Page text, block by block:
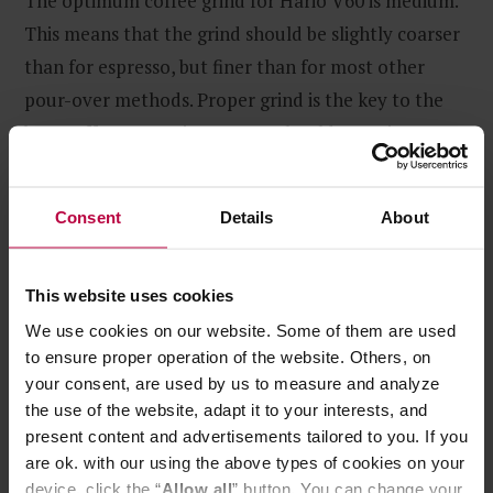
Consent Details About
This website uses cookies
We use cookies on our website. Some of them are used
to ensure proper operation of the website. Others, on
your consent, are used by us to measure and analyze
the use of the website, adapt it to your interests, and
present content and advertisements tailored to you. If you
are ok. with our using the above types of cookies on your
device, click the “Allow all” button. You can change your
This means that the grind should be slightly coarser
than for espresso, but finer than for most other
pour-over methods. Proper grind is the key to the
best coffee extraction, so you should experiment
with various grind sizes to find the one that suits you